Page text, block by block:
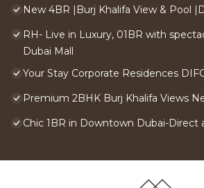
New 4BR |Burj Khalifa View & Pool
RH- Live in Luxury, 01BR with
Dubai Mall
Your Stay Corporate Residences
Premium 2BHK Burj Khalifa Views
Chic 1BR in Downtown Dubai-Direct